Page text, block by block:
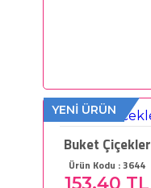
YENİ ÜRÜN
Buket Çiçekler
Ürün Kodu : 3644
153,40 TL